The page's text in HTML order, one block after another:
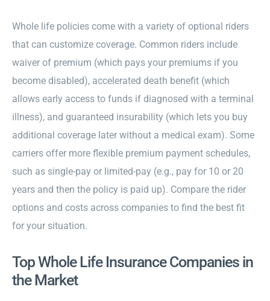
Whole life policies come with a variety of optional riders
that can customize coverage. Common riders include
waiver of premium (which pays your premiums if you
become disabled), accelerated death benefit (which
allows early access to funds if diagnosed with a terminal
illness), and guaranteed insurability (which lets you buy
additional coverage later without a medical exam). Some
carriers offer more flexible premium payment schedules,
such as single-pay or limited-pay (e.g., pay for 10 or 20
years and then the policy is paid up). Compare the rider
options and costs across companies to find the best fit
for your situation.
Top Whole Life Insurance Companies in
the Market